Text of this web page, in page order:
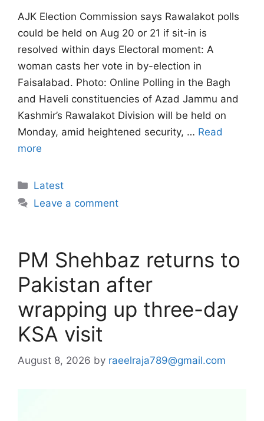
AJK Election Commission says Rawalakot polls
could be held on Aug 20 or 21 if sit-in is
resolved within days Electoral moment: A
woman casts her vote in by-election in
Faisalabad. Photo: Online Polling in the Bagh
and Haveli constituencies of Azad Jammu and
Kashmir’s Rawalakot Division will be held on
Monday, amid heightened security, … Read
more
Categories
Latest
Leave a comment
PM Shehbaz returns to
Pakistan after
wrapping up three-day
KSA visit
August 8, 2026 by raeelraja789@gmail.com